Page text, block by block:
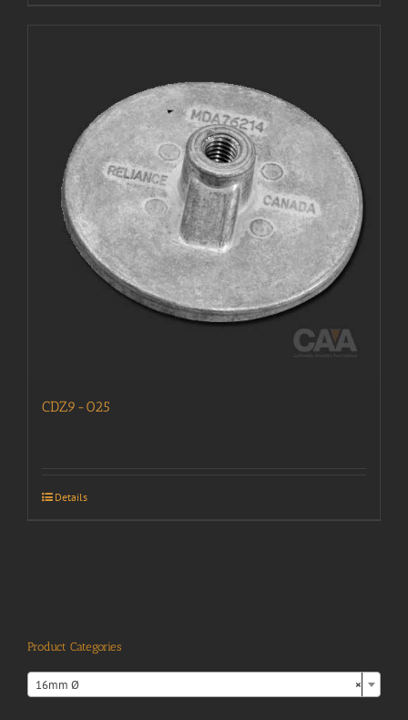
CDZ9-025
Details
Product Categories
×
16mm Ø